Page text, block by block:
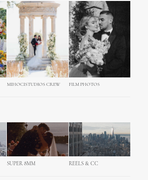
MIHOCISTUDIOS CREW FILM PHOTOS
SUPER 8MM REELS & CC